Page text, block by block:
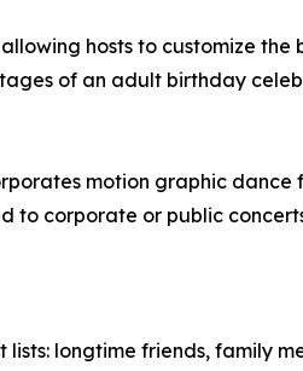
hosts to customize
of an adult birthday
motion graphic
to corporate or public
longtime friends, family